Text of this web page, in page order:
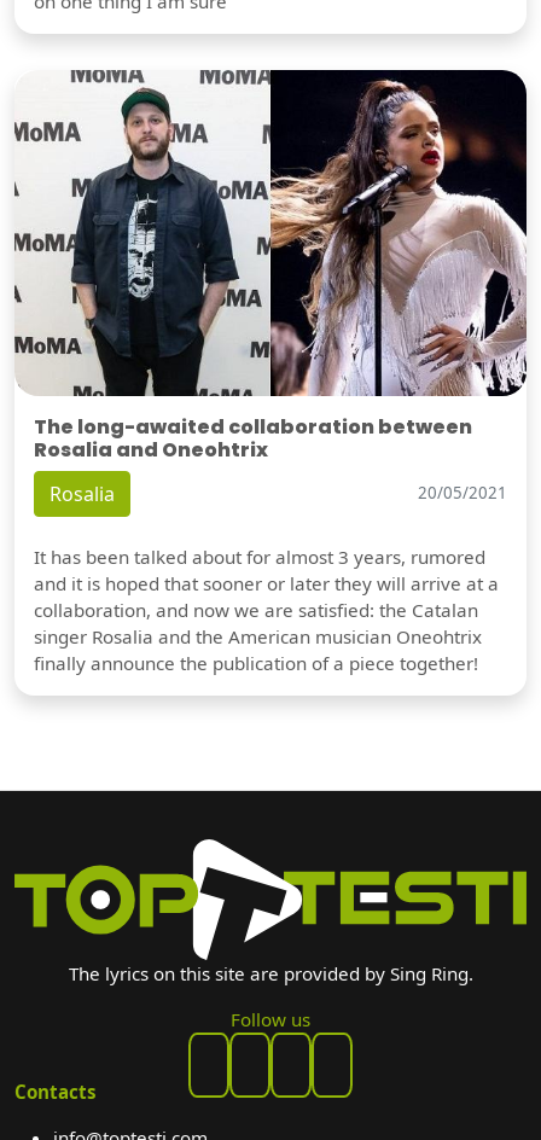
The long-awaited collaboration between
Rosalia and Oneohtrix
Rosalia 20/05/2021
It has been talked about for almost 3 years, rumored
and it is hoped that sooner or later they will arrive at a
collaboration, and now we are satisfied: the Catalan
singer Rosalia and the American musician Oneohtrix
finally announce the publication of a piece together!
The lyrics on this site are provided by Sing Ring.
Follow us
Contacts